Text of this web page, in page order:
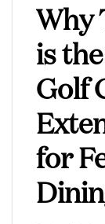
Why
is
Golf
for